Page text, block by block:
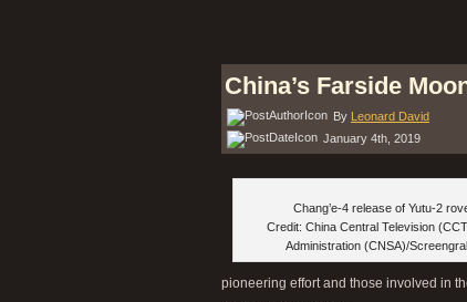
China’s Farside
By Leonard David
January 4th, 2019
Chang’e-4 release of Yutu-2
Credit: China Central Television
Administration (CNSA)/
pioneering effort and those involved in